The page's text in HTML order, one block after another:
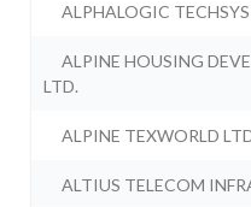
ALPHALOGIC
ALPINE HOUSING
LTD.
ALPINE TEXWORLD
ALTIUS TELECOM